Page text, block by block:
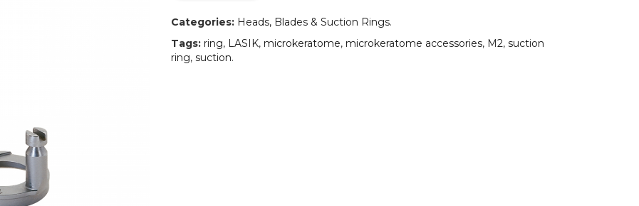
Categories: Heads, Blades & Suction Rings.
Tags: ring, LASIK, microkeratome, microkeratome accessories, M2, suction
ring, suction.